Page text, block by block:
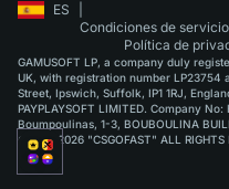
ES
Condiciones de servicio|
Política de
GAMUSOFT LP, a company duly
UK, with registration number
Street, Ipswich, Suffolk, IP1 1RJ,
PAYPLAYSOFT LIMITED. Company
Boumpoulinas, 1-3, BOUBOULINA
©2015-2026 "CSGOFAST" ALL RIGHTS